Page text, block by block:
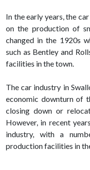
In the early years, the
on the production of
changed in the 1920s
such as Bentley and
facilities in the town.
The car industry in
economic downturn of
closing down or
However, in recent
industry, with a
production facilities in